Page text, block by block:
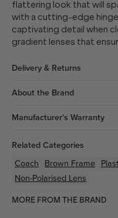
flattering look that will
with a cutting-edge hinge
captivating detail when
gradient lenses that
Delivery & Returns
About the Brand
Manufacturer's Warranty
Related Categories
Coach Brown Frame
Non-Polarised Lens
MORE FROM THE BRAND